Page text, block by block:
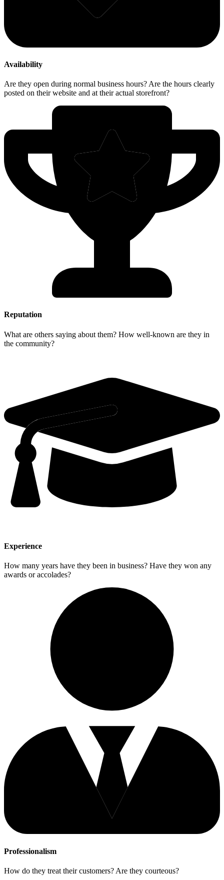
Availability
Are they open during normal business hours? Are the hours clearly
posted on their website and at their actual storefront?
Reputation
What are others saying about them? How well-known are they in
the community?
Experience
How many years have they been in business? Have they won any
awards or accolades?
Professionalism
How do they treat their customers? Are they courteous?